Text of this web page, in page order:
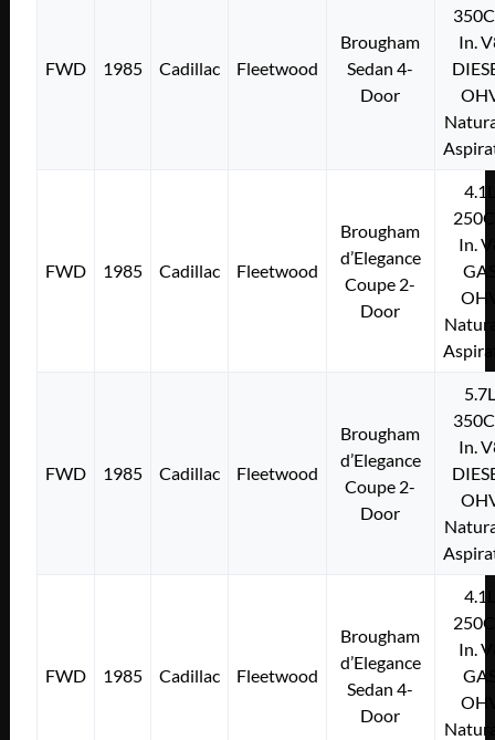
FWD 1985 Cadillac Fleetwood
Brougham
Sedan 4-
Door
In.
FWD 1985 Cadillac Fleetwood
Brougham
d’Elegance
Coupe 2-
Door
In.
FWD 1985 Cadillac Fleetwood
Brougham
d’Elegance
Coupe 2-
Door
In.
FWD 1985 Cadillac Fleetwood
Brougham
d’Elegance
Sedan 4-
Door
In.